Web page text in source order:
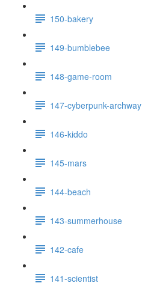
150-bakery
149-bumblebee
148-game-room
147-cyberpunk-archway
146-kiddo
145-mars
144-beach
143-summerhouse
142-cafe
141-scientist